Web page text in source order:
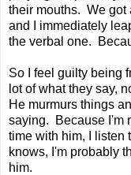
their mouths. We got
and I immediately
the verbal one.
So I feel guilty being
lot of what they say,
He murmurs things
saying. Because I'm
time with him, I listen
knows, I'm probably
him.